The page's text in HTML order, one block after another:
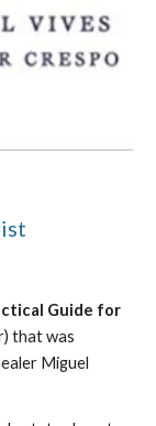
Guide for
that was
Miguel